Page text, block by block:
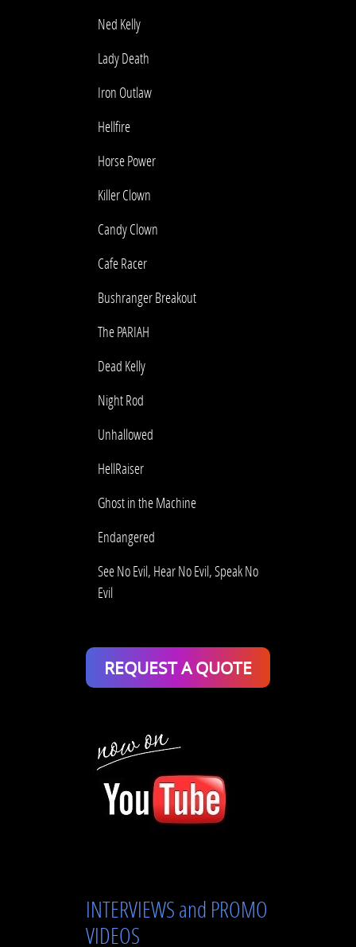
Ned Kelly
Lady Death
Iron Outlaw
Hellfire
Horse Power
Killer Clown
Candy Clown
Cafe Racer
Bushranger Breakout
The PARIAH
Dead Kelly
Night Rod
Unhallowed
HellRaiser
Ghost in the Machine
Endangered
See No Evil, Hear No Evil, Speak No
Evil
REQUEST A QUOTE
INTERVIEWS and PROMO
VIDEOS